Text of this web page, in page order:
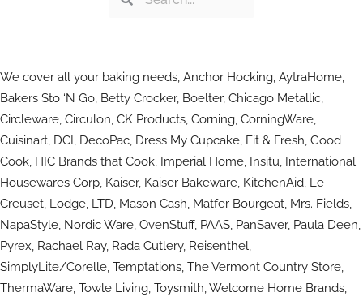
We cover all your baking needs, Anchor Hocking, AytraHome,
Bakers Sto ‘N Go, Betty Crocker, Boelter, Chicago Metallic,
Circleware, Circulon, CK Products, Corning, CorningWare,
Cuisinart, DCI, DecoPac, Dress My Cupcake, Fit & Fresh, Good
Cook, HIC Brands that Cook, Imperial Home, Insitu, International
Housewares Corp, Kaiser, Kaiser Bakeware, KitchenAid, Le
Creuset, Lodge, LTD, Mason Cash, Matfer Bourgeat, Mrs. Fields,
NapaStyle, Nordic Ware, OvenStuff, PAAS, PanSaver, Paula Deen,
Pyrex, Rachael Ray, Rada Cutlery, Reisenthel,
SimplyLite/Corelle, Temptations, The Vermont Country Store,
ThermaWare, Towle Living, Toysmith, Welcome Home Brands,